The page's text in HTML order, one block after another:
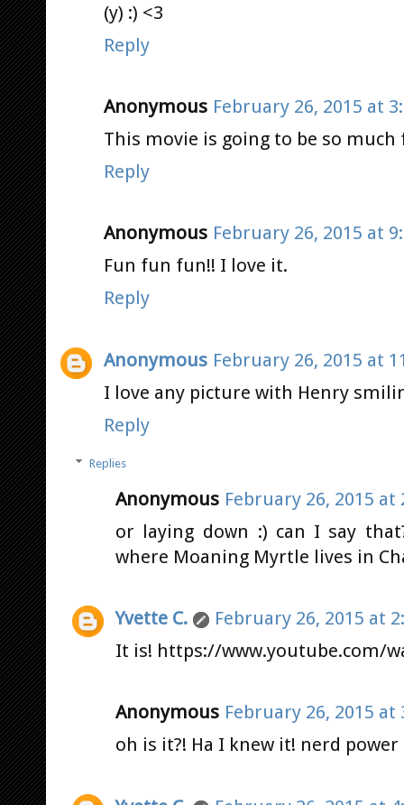
(y) :) <3
Reply
Anonymous February 26, 2015 at
This movie is going to be so much
Reply
Anonymous February 26, 2015 at
Fun fun fun!! I love it.
Reply
Anonymous February 26, 2015 at
I love any picture with Henry
Reply
Replies
Anonymous February 26, 2015 at
or laying down :) can I say
where Moaning Myrtle lives in
Yvette C.
February 26, 2015 at
It is! https://www.youtube.com/
Anonymous February 26, 2015 at
oh is it?! Ha I knew it! nerd